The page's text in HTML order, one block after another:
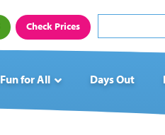
Check Prices
Fun for All Days Out